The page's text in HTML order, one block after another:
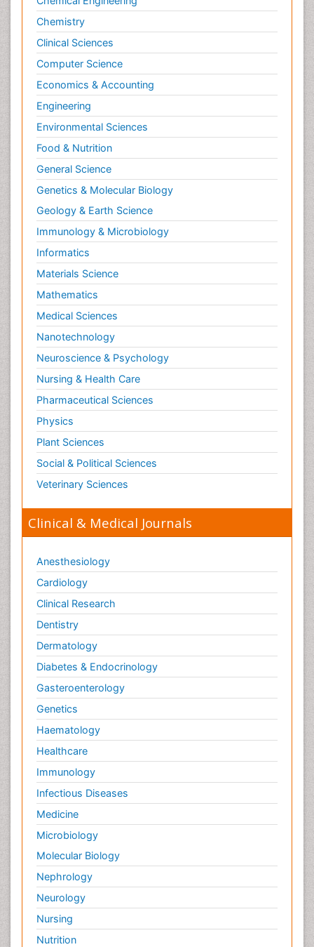
Chemistry
Clinical Sciences
Computer Science
Economics & Accounting
Engineering
Environmental Sciences
Food & Nutrition
General Science
Genetics & Molecular Biology
Geology & Earth Science
Immunology & Microbiology
Informatics
Materials Science
Mathematics
Medical Sciences
Nanotechnology
Neuroscience & Psychology
Nursing & Health Care
Pharmaceutical Sciences
Physics
Plant Sciences
Social & Political Sciences
Veterinary Sciences
Clinical & Medical Journals
Anesthesiology
Cardiology
Clinical Research
Dentistry
Dermatology
Diabetes & Endocrinology
Gasteroenterology
Genetics
Haematology
Healthcare
Immunology
Infectious Diseases
Medicine
Microbiology
Molecular Biology
Nephrology
Neurology
Nursing
Nutrition